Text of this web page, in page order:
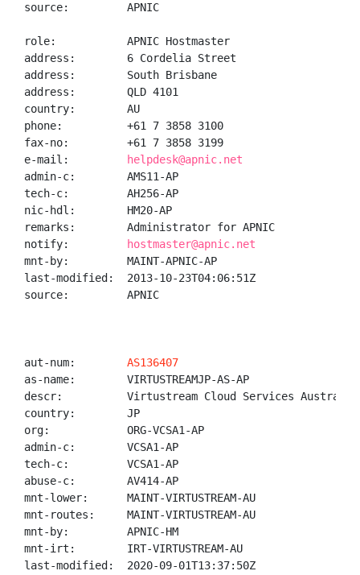
source:         APNIC
role:           APNIC Hostmaster
address:        6 Cordelia Street
address:        South Brisbane
address:        QLD 4101
country:        AU
phone:          +61 7 3858 3100
fax-no:         +61 7 3858 3199
e-mail:
helpdesk@apnic.net
admin-c:        AMS11-AP
tech-c:         AH256-AP
nic-hdl:        HM20-AP
remarks:        Administrator for APNIC
notify:
hostmaster@apnic.net
mnt-by:         MAINT-APNIC-AP
last-modified:  2013-10-23T04:06:51Z
source:         APNIC
aut-num: AS136407
as-name:        VIRTUSTREAMJP-AS-AP
descr:          Virtustream Cloud Services Australia
country:        JP
org:            ORG-VCSA1-AP
admin-c:        VCSA1-AP
tech-c:         VCSA1-AP
abuse-c:        AV414-AP
mnt-lower:      MAINT-VIRTUSTREAM-AU
mnt-routes:     MAINT-VIRTUSTREAM-AU
mnt-by:         APNIC-HM
mnt-irt:        IRT-VIRTUSTREAM-AU
last-modified:  2020-09-01T13:37:50Z